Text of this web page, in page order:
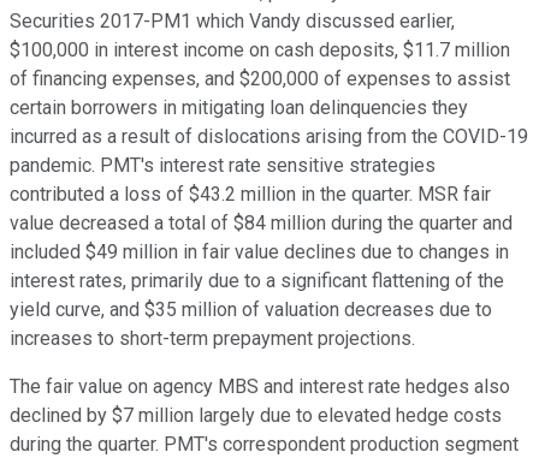
Securities 2017-PM1 which Vandy discussed earlier,
$100,000 in interest income on cash deposits, $11.7 million
of financing expenses, and $200,000 of expenses to assist
certain borrowers in mitigating loan delinquencies they
incurred as a result of dislocations arising from the COVID-19
pandemic. PMT's interest rate sensitive strategies
contributed a loss of $43.2 million in the quarter. MSR fair
value decreased a total of $84 million during the quarter and
included $49 million in fair value declines due to changes in
interest rates, primarily due to a significant flattening of the
yield curve, and $35 million of valuation decreases due to
increases to short-term prepayment projections.
The fair value on agency MBS and interest rate hedges also
declined by $7 million largely due to elevated hedge costs
during the quarter. PMT's correspondent production segment